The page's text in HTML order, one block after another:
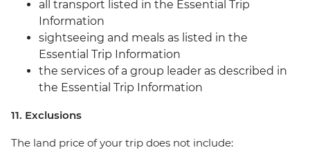
all transport listed in the Essential Trip
Information
sightseeing and meals as listed in the
Essential Trip Information
the services of a group leader as described in
the Essential Trip Information
11. Exclusions
The land price of your trip does not include: